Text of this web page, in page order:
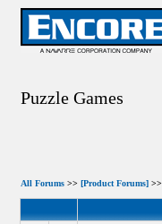
Puzzle Games
All Forums>> [Product Forums]>>